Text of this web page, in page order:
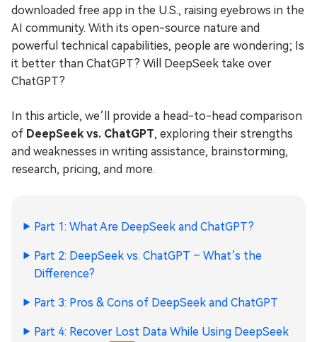
downloaded free app in the U.S., raising eyebrows in the
AI community. With its open-source nature and
powerful technical capabilities, people are wondering; Is
it better than ChatGPT? Will DeepSeek take over
ChatGPT?
In this article, we’ll provide a head-to-head comparison
of DeepSeek vs. ChatGPT, exploring their strengths
and weaknesses in writing assistance, brainstorming,
research, pricing, and more.
Part 1: What Are DeepSeek and ChatGPT?
Part 2: DeepSeek vs. ChatGPT – What’s the
Difference?
Part 3: Pros & Cons of DeepSeek and ChatGPT
Part 4: Recover Lost Data While Using DeepSeek